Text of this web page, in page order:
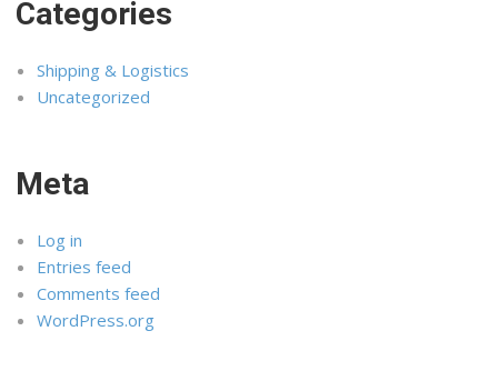
Categories
Shipping & Logistics
Uncategorized
Meta
Log in
Entries feed
Comments feed
WordPress.org